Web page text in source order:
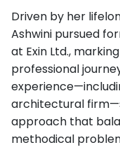
Driven by her
Ashwini pursued
at Exin Ltd.,
professional
architectural
approach that
methodical